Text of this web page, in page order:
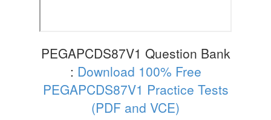
PEGAPCDS87V1 Question Bank
: Download 100% Free
PEGAPCDS87V1 Practice Tests
(PDF and VCE)